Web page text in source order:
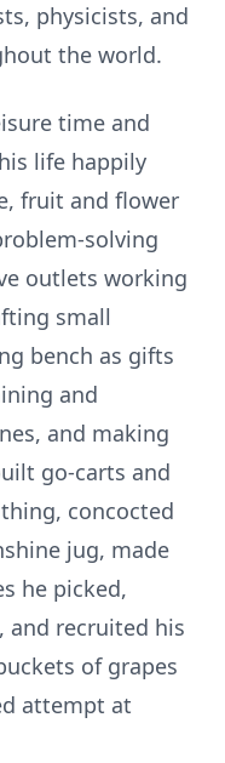
physicists, and
the world.
time and
life happily
fruit and flower
solving
outlets working
small
bench as gifts
and
and making
go-carts and
concocted
jug, made
he picked,
and recruited his
of grapes
attempt at